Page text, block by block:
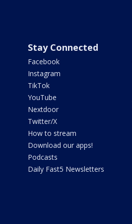
Stay Connected
Facebook
Instagram
TikTok
YouTube
Nextdoor
Twitter/X
How to stream
Download our apps!
Podcasts
Daily Fast5 Newsletters